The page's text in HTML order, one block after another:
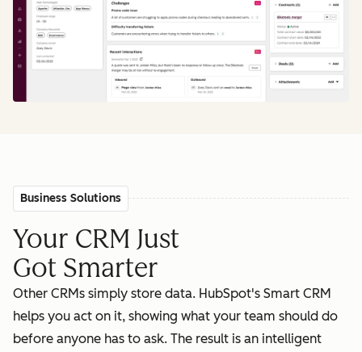
Business Solutions
Your CRM Just
Got Smarter
Other CRMs simply store data. HubSpot's Smart CRM
helps you act on it, showing what your team should do
before anyone has to ask. The result is an intelligent